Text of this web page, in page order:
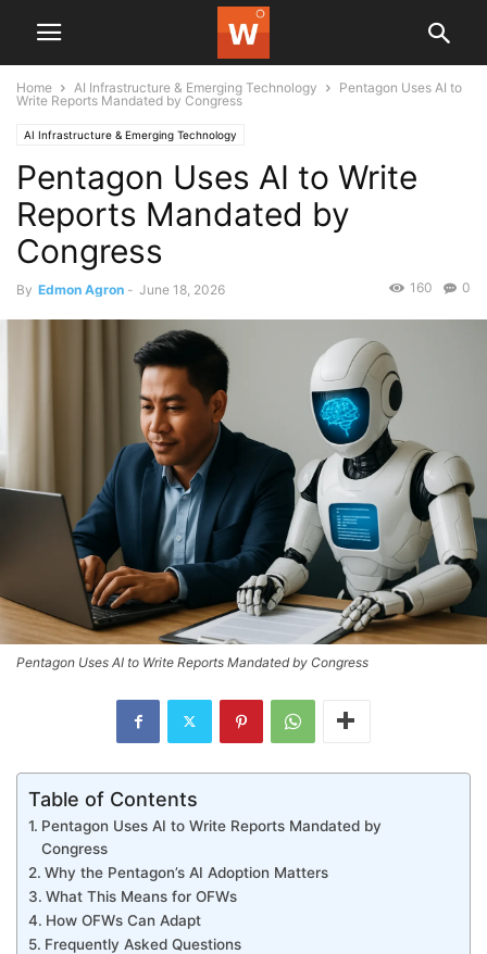
Home AI Infrastructure & Emerging Technology
Pentagon Uses AI to
Write Reports Mandated by Congress
AI Infrastructure & Emerging Technology
Pentagon Uses AI to Write
Reports Mandated by
Congress
By Edmon Agron - June 18, 2026 0
160
Pentagon Uses AI to Write Reports Mandated by Congress
Table of Contents
Pentagon Uses AI to Write Reports Mandated by
Congress
Why the Pentagon’s AI Adoption Matters
What This Means for OFWs
How OFWs Can Adapt
Frequently Asked Questions